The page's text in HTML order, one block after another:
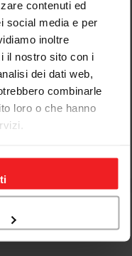
contenuti ed
social media e per
inoltre
il nostro sito con i
dei dati web,
combinarle
loro o che hanno
DUCATI